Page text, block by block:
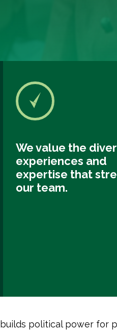
We value the
experiences and
expertise that
our team.
political power for